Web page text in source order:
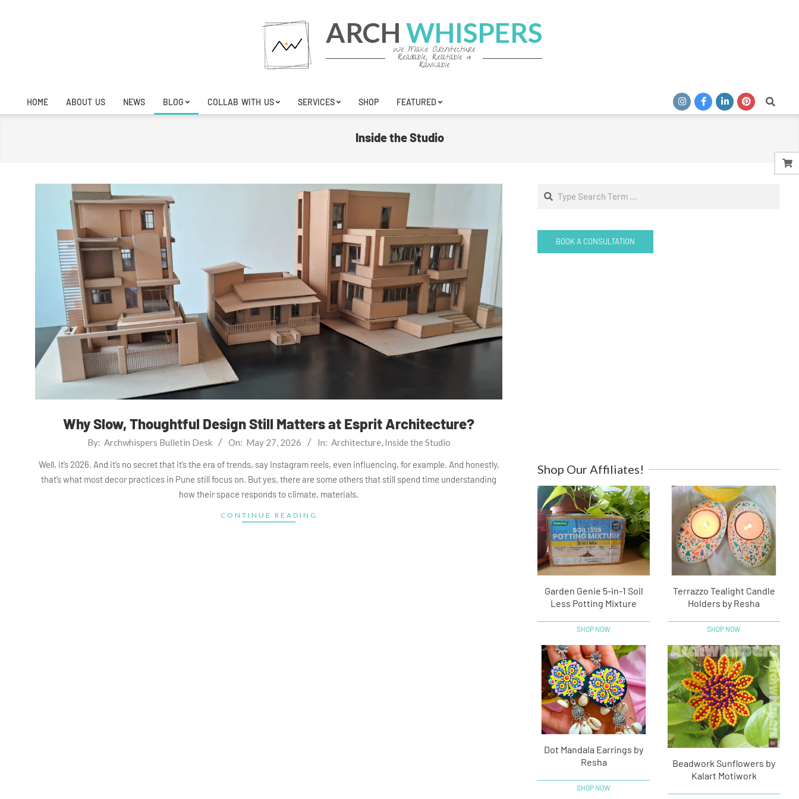
ARCH WHISPERS
We Make Architecture
Readable, Relatable &
Rankable
Primary
HOME ABOUT US NEWS BLOG COLLAB WITH US SERVICES SHOP FEATURED Search
Inside the Studio
Why Slow, Thoughtful Design Still Matters at Esprit Architecture?
27
By: Archwhispers Bulletin Desk On: May 27, 2026 In: Architecture, Inside the Studio
Well, it’s 2026. And it’s no secret that it’s the era of trends, say Instagram reels, even influencing, for example. And honestly,
that’s what most decor practices in Pune still focus on. But yes, there are some others that still spend time understanding
how their space responds to climate, materials,
CONTINUE READING
Search
BOOK A CONSULTATION
Shop Our Affiliates!
Garden Genie 5-in-1 Soil
Less Potting Mixture
SHOP NOW
Terrazzo Tealight Candle
Holders by Resha
SHOP NOW
Dot Mandala Earrings by
Resha
SHOP NOW
Beadwork Sunflowers by
Kalart Motiwork